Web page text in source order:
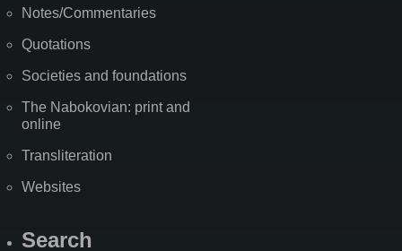
Notes/Commentaries
Quotations
Societies and foundations
The Nabokovian: print and
online
Transliteration
Websites
Search